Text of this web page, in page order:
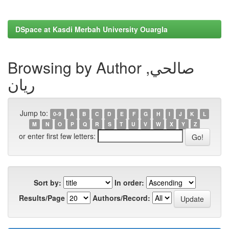
DSpace at Kasdi Merbah University Ouargla
Browsing by Author صالحي,
ريان
Jump to: 0-9 A B C D E F G H I J K
L
M
N O P Q R S T U V W X Y Z
or enter first few letters:
Sort by:
In order:
Results/Page
Authors/Record: